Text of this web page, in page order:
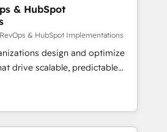
& HubSpot
& HubSpot Implementations
design and optimize
drive scalable, predictable
in both strategic RevOps
on technical execution - building
companies need to